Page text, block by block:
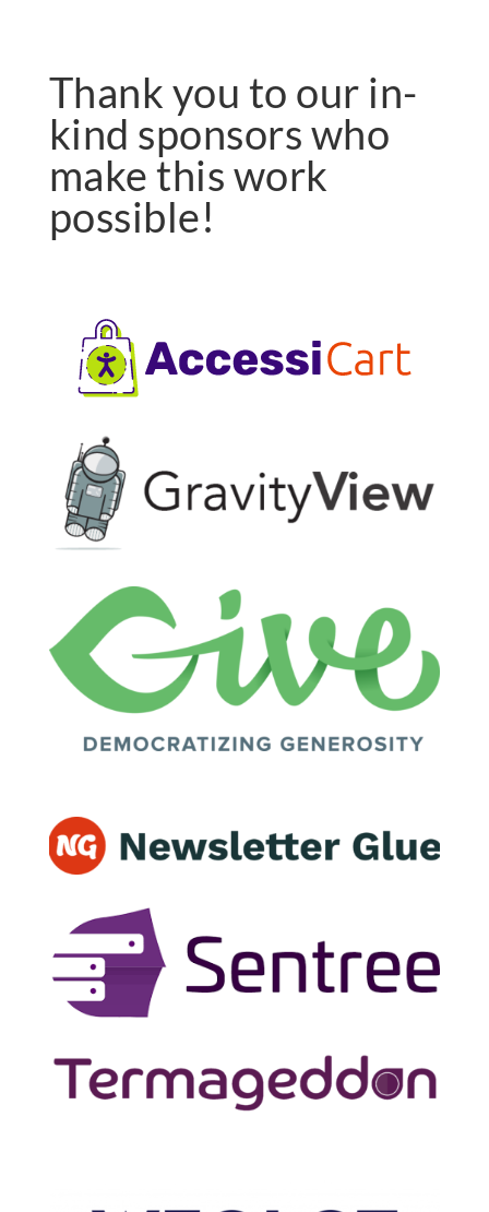
Thank you to our in-
kind sponsors who
make this work
possible!